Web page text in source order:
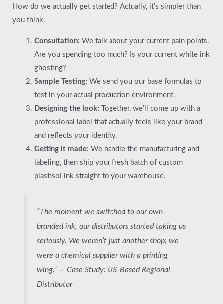
How do we actually get started? Actually, it’s simpler than
you think.
Consultation: We talk about your current pain points.
Are you spending too much? Is your current white ink
ghosting?
Sample Testing: We send you our base formulas to
test in your actual production environment.
Designing the look: Together, we’ll come up with a
professional label that actually feels like your brand
and reflects your identity.
Getting it made: We handle the manufacturing and
labeling, then ship your fresh batch of custom
plastisol ink straight to your warehouse.
“The moment we switched to our own
branded ink, our distributors started taking us
seriously. We weren’t just another shop; we
were a chemical supplier with a printing
wing.” —Case Study: US-Based Regional
Distributor